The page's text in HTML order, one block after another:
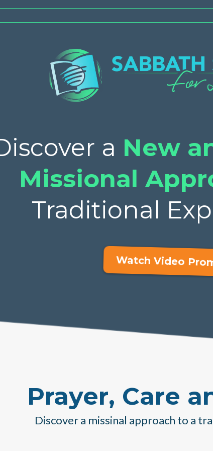
a New
Missional
Traditional
Watch Video
Prayer, Care
Discover a missinal approach to a